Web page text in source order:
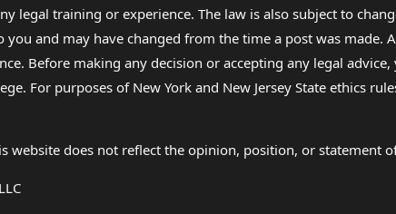
legal training or experience. The law is also subject to
and may have changed from the time a post was
Before making any decision or accepting any legal
For purposes of New York and New Jersey State ethics
website does not reflect the opinion, position, or